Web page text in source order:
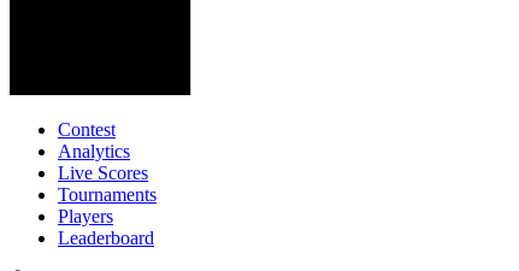
Contest
Analytics
Live Scores
Tournaments
Players
Leaderboard